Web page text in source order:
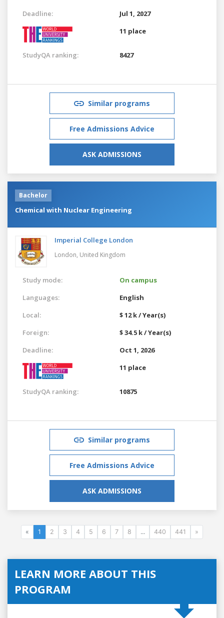
Deadline:
Jul 1, 2027
11 place
StudyQA ranking: 8427
Similar programs
Free Admissions Advice
ASK ADMISSIONS
Bachelor
Chemical with Nuclear Engineering
Imperial College London
London, United Kingdom
Study mode:
On campus
Languages:
English
Local:
$ 12 k / Year(s)
Foreign:
$ 34.5 k / Year(s)
Deadline:
Oct 1, 2026
11 place
StudyQA ranking: 10875
Similar programs
Free Admissions Advice
ASK ADMISSIONS
« 1 2 3 4 5 6 7 8 ... 440 441 »
LEARN MORE ABOUT THIS
PROGRAM